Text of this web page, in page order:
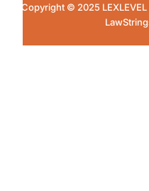
Copyright © 2025